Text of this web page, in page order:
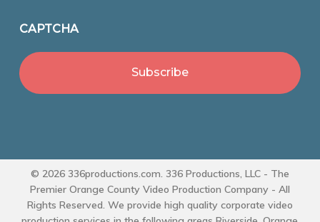
CAPTCHA
© 2026 336productions.com. 336 Productions, LLC - The
Premier Orange County Video Production Company - All
Rights Reserved. We provide high quality corporate video